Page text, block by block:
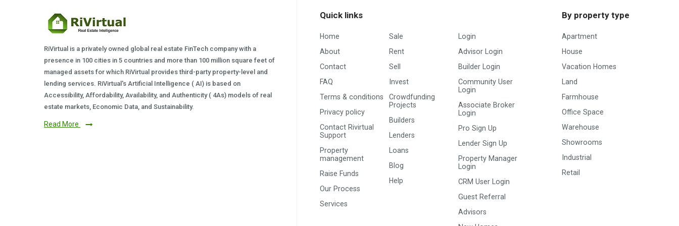
RiVirtual is a privately owned global real estate FinTech company with a
presence in 100 cities in 5 countries and more than 100 million square feet of
managed assets for which RiVirtual provides third-party property-level and
lending services. RiVirtual's Artificial Intelligence ( AI) is based on
Accessibility, Affordability, Availability, and Authenticity ( 4As) models of real
estate markets, Economic Data, and Sustainability.
Read More
Quick links
Home
About
Contact
FAQ
Terms & conditions
Privacy policy
Contact Rivirtual
Support
Property
management
Raise Funds
Our Process
Services
Sale
Rent
Sell
Invest
Crowdfunding
Projects
Builders
Lenders
Loans
Blog
Help
Login
Advisor Login
Builder Login
Community User
Login
Associate Broker
Login
Pro Sign Up
Lender Sign Up
Property Manager
Login
CRM User Login
Guest Referral
Advisors
By property type
Apartment
House
Vacation Homes
Land
Farmhouse
Office Space
Warehouse
Showrooms
Industrial
Retail